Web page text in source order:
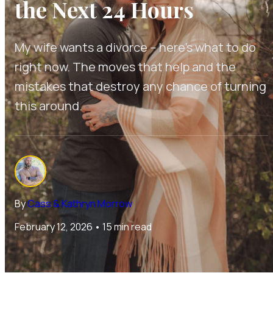
the Next 24 Hours
My wife wants a divorce -- here's what to do
right now. The moves that help and the
mistakes that destroy any chance of turning
this around.
ByCass & Kathryn Morrow
February 12, 2026 • 15 min read